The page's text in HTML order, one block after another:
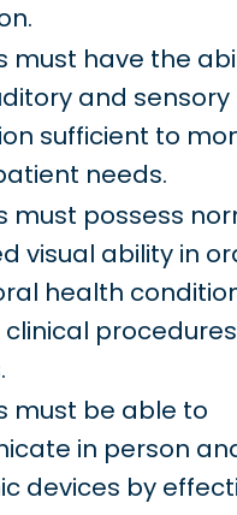
must have the
and sensory
sufficient to
needs.
must possess
visual ability in
health
must be able to
in person
devices by